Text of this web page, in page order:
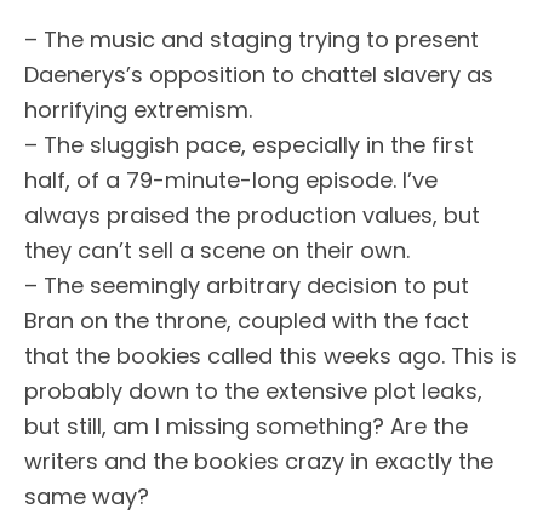
– The music and staging trying to present
Daenerys’s opposition to chattel slavery as
horrifying extremism.
– The sluggish pace, especially in the first
half, of a 79-minute-long episode. I’ve
always praised the production values, but
they can’t sell a scene on their own.
– The seemingly arbitrary decision to put
Bran on the throne, coupled with the fact
that the bookies called this weeks ago. This is
probably down to the extensive plot leaks,
but still, am I missing something? Are the
writers and the bookies crazy in exactly the
same way?